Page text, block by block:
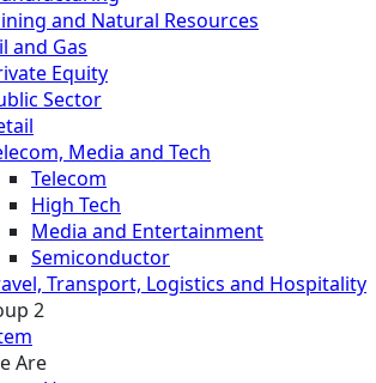
and Natural Resources
and Gas
Equity
Sector
Media and Tech
Telecom
High Tech
Media and Entertainment
Semiconductor
Transport, Logistics and Hospitality
2
Are